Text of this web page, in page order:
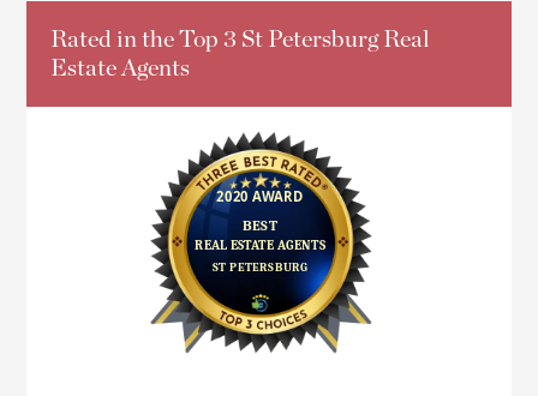
Rated in the Top 3 St Petersburg Real
Estate Agents